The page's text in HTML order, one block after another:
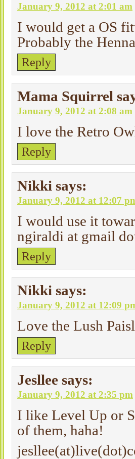
January 9, 2012 at 2:01 am
I would get a OS
Probably the
Reply
Mama Squirrel
January 9, 2012 at 2:08 am
I love the Retro
Reply
Nikki says:
January 9, 2012 at 12:07
I would use it
ngiraldi at gmail
Reply
Nikki says:
January 9, 2012 at 12:09
Love the Lush
Reply
Jesllee says:
January 9, 2012 at 2:35 pm
I like Level Up or
of them, haha!